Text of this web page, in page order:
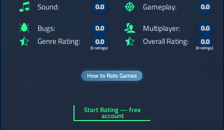
Sound: 0.0 Gameplay: 0.0
Bugs: 0.0
Genre Rating: 0.0
(0 ratings)
Multiplayer: 0.0
Overall Rating: 0.0
(0 ratings)
How to Rate Games
Start Rating — free
account